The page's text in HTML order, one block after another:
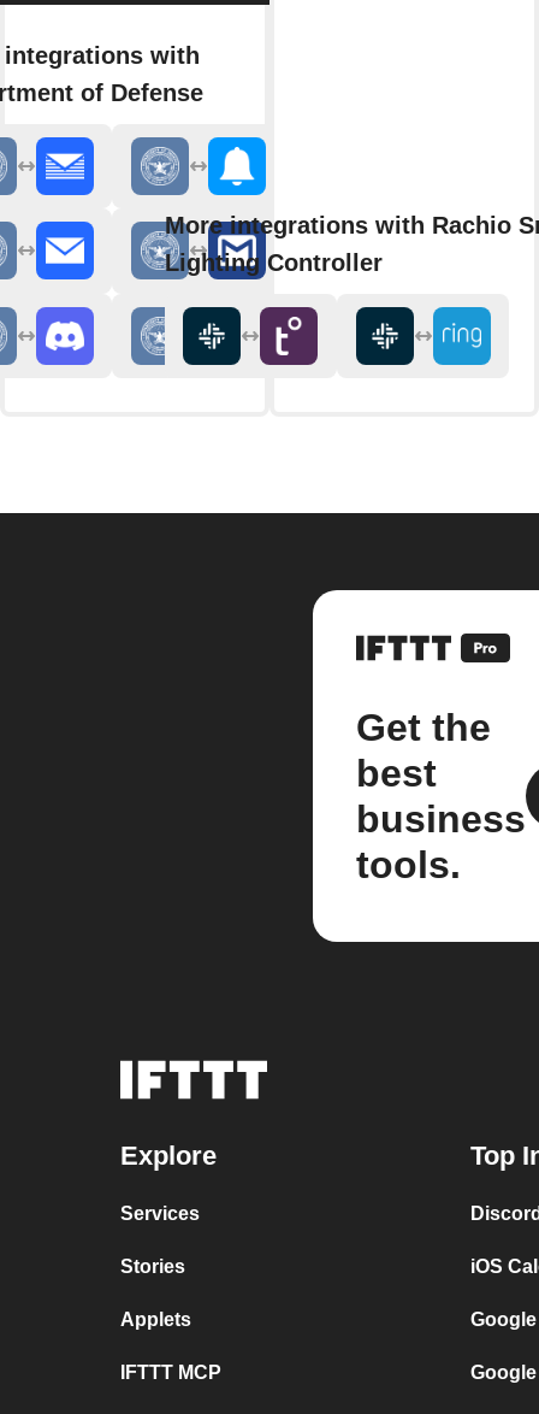
integrations with
of Defense
More integrations with Rachio
Lighting Controller
Get the
best
business
tools.
Explore
Services
Stories
Applets
IFTTT MCP
Top
iOS